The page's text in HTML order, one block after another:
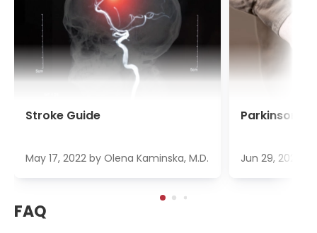
Stroke Guide
May 17, 2022 by Olena Kaminska, M.D.
Parkinson's
Jun 29, 2022
FAQ